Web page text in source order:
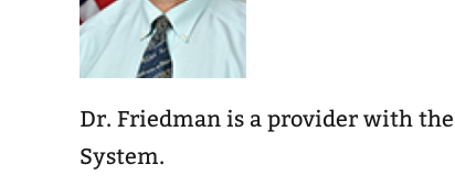
Dr. Friedman is a provider with the
System.